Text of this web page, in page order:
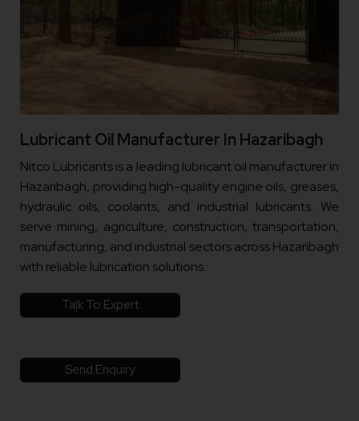
Lubricant Oil Manufacturer In Hazaribagh
Nitco Lubricants is a leading lubricant oil manufacturer in
Hazaribagh, providing high-quality engine oils, greases,
hydraulic oils, coolants, and industrial lubricants. We
serve mining, agriculture, construction, transportation,
manufacturing, and industrial sectors across Hazaribagh
with reliable lubrication solutions.
Talk To Expert
Send Enquiry